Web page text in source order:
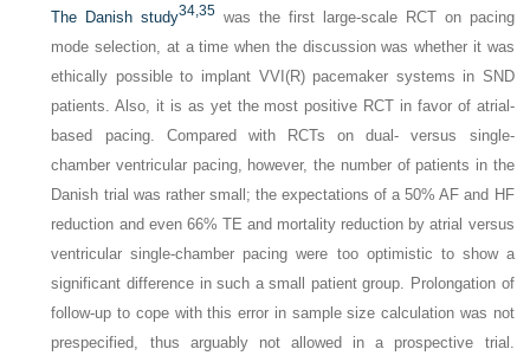
The Danish study34,35 was the first large-scale RCT on pacing
mode selection, at a time when the discussion was whether it was
ethically possible to implant VVI(R) pacemaker systems in SND
patients. Also, it is as yet the most positive RCT in favor of atrial-
based pacing. Compared with RCTs on dual- versus single-
chamber ventricular pacing, however, the number of patients in the
Danish trial was rather small; the expectations of a 50% AF and HF
reduction and even 66% TE and mortality reduction by atrial versus
ventricular single-chamber pacing were too optimistic to show a
significant difference in such a small patient group. Prolongation of
follow-up to cope with this error in sample size calculation was not
prespecified, thus arguably not allowed in a prospective trial.